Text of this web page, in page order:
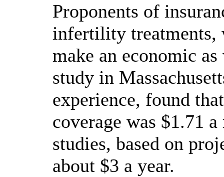
Proponents of
infertility treatments,
make an economic
study in
experience, found
coverage was $1.71
studies, based on
about $3 a year.